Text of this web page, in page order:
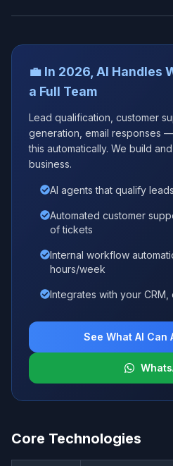
💼 In 2026, AI Handles
a Full Team
Lead qualification, customer
generation, email responses
this automatically. We build
business.
AI agents that qualify
Automated customer
of tickets
Internal workflow
hours/week
Integrates with your CRM,
See What AI Can
Core Technologies